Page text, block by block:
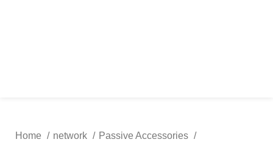
Home network
Passive Accessories